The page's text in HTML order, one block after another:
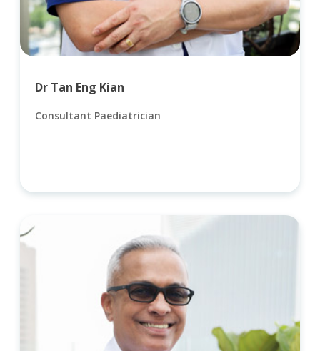
Dr Tan Eng Kian
Consultant Paediatrician